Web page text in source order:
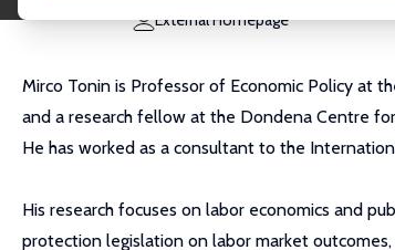
External Homepage
Mirco Tonin is Professor of Economic Policy at
and a research fellow at the Dondena Centre
He has worked as a consultant to the
His research focuses on labor economics and
protection legislation on labor market